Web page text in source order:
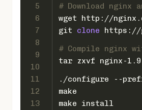
5
6
7
8
9
10
11
12
13
# Download nginx
wget http://
git clone https://
# Compile nginx
tar zxvf nginx-
./configure --
make
make install